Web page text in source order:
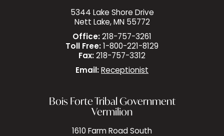
5344 Lake Shore Drive
Nett Lake, MN 55772
Office: 218-757-3261
Toll Free: 1-800-221-8129
Fax: 218-757-3312
Email: Receptionist
Bois Forte Tribal Government
Vermilion
1610 Farm Road South